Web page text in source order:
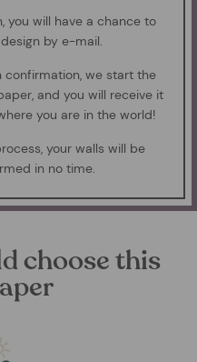
you will have a chance to
by e-mail.
confirmation, we start the
and you will receive it
you are in the world!
your walls will be
in no time.
choose this